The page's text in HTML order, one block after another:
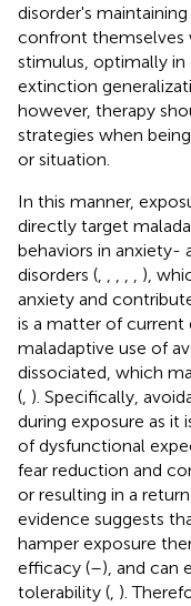
disorder's
confront themselves
stimulus, optimally
extinction
however, therapy
strategies when
or situation.
In this manner,
directly target
behaviors in anxiety-
disorders (
),
anxiety and
is a matter of current
maladaptive use of
dissociated, which
( ). Specifically,
during exposure as it
of dysfunctional
fear reduction and
or resulting in a
evidence suggests
hamper exposure
efficacy (–), and can
tolerability ( ).